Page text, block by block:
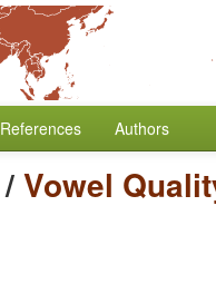
References Authors
/Vowel